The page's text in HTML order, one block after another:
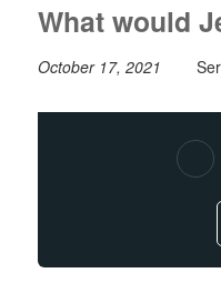
What would
October 17, 2021